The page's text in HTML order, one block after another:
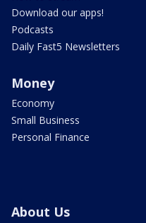
Download our apps!
Podcasts
Daily Fast5 Newsletters
Money
Economy
Small Business
Personal Finance
About Us